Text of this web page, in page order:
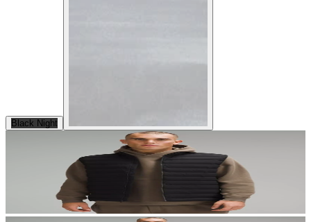
Black Night